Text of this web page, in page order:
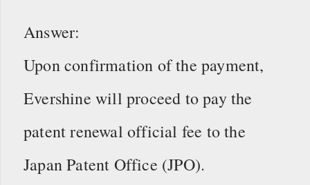
Answer:
Upon confirmation of the payment,
Evershine will proceed to pay the
patent renewal official fee to the
Japan Patent Office (JPO).